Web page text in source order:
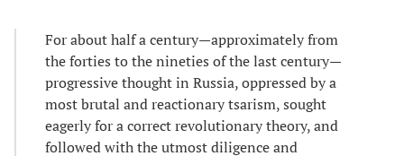
For about half a century—approximately from
the forties to the nineties of the last century—
progressive thought in Russia, oppressed by a
most brutal and reactionary tsarism, sought
eagerly for a correct revolutionary theory, and
followed with the utmost diligence and